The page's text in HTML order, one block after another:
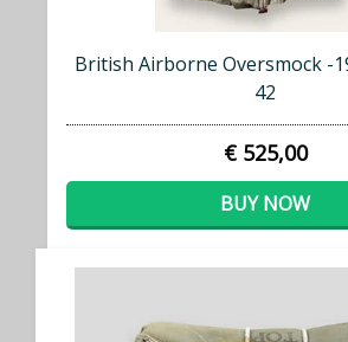
British Airborne Oversmock -
42
€ 525,00
BUY NOW